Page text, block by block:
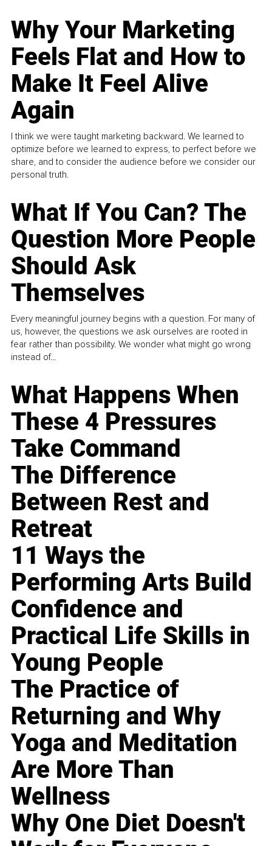
Why Your Marketing
Feels Flat and How to
Make It Feel Alive
Again
I think we were taught marketing backward. We learned to
optimize before we learned to express, to perfect before we
share, and to consider the audience before we consider our
personal truth.
What If You Can? The
Question More People
Should Ask
Themselves
Every meaningful journey begins with a question. For many of
us, however, the questions we ask ourselves are rooted in
fear rather than possibility. We wonder what might go wrong
instead of...
What Happens When
These 4 Pressures
Take Command
The Difference
Between Rest and
Retreat
11 Ways the
Performing Arts Build
Confidence and
Practical Life Skills in
Young People
The Practice of
Returning and Why
Yoga and Meditation
Are More Than
Wellness
Why One Diet Doesn't